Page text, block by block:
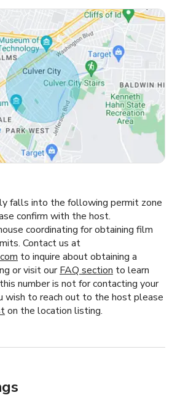
falls into the following permit zone
confirm with the host.
coordinating for obtaining film
Contact us at
to inquire about obtaining a
or visit ourFAQ section to learn
number is not for contacting your
wish to reach out to the host please
on the location listing.